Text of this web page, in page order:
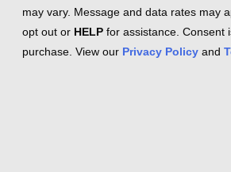
may vary. Message and data rates may
opt out or HELP for assistance. Consent
purchase. View our Privacy Policy and